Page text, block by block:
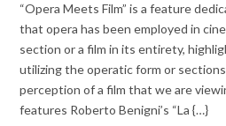
“Opera Meets Film” is a feature
that opera has been employed in
section or a film in its entirety,
utilizing the operatic form or
perception of a film that we are
features Roberto Benigni’s “La {…}